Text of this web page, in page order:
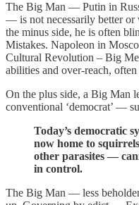
The Big Man — Putin in
— is not necessarily better or
the minus side, he is often
Mistakes. Napoleon in
Cultural Revolution – Big
abilities and over-reach,
On the plus side, a Big Man
conventional ‘democrat’ —
Today’s democratic
now home to
other parasites —
in control.
The Big Man — less